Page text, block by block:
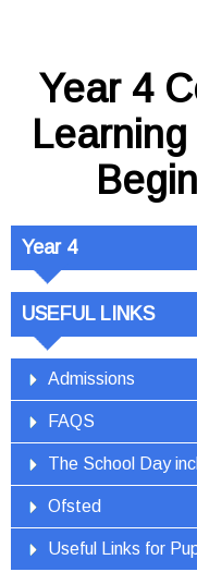
Year 4
Year 4
USEFUL LINKS
Admissions
FAQS
The School Day
Ofsted
Useful Links for